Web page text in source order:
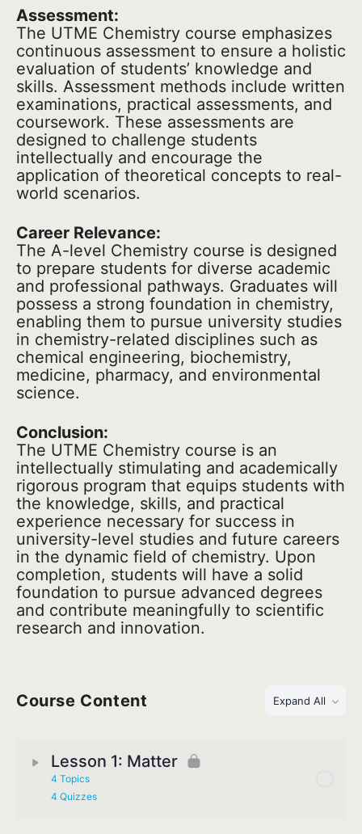
Assessment:
The UTME Chemistry course emphasizes
continuous assessment to ensure a holistic
evaluation of students’ knowledge and
skills. Assessment methods include written
examinations, practical assessments, and
coursework. These assessments are
designed to challenge students
intellectually and encourage the
application of theoretical concepts to real-
world scenarios.
Career Relevance:
The A-level Chemistry course is designed
to prepare students for diverse academic
and professional pathways. Graduates will
possess a strong foundation in chemistry,
enabling them to pursue university studies
in chemistry-related disciplines such as
chemical engineering, biochemistry,
medicine, pharmacy, and environmental
science.
Conclusion:
The UTME Chemistry course is an
intellectually stimulating and academically
rigorous program that equips students with
the knowledge, skills, and practical
experience necessary for success in
university-level studies and future careers
in the dynamic field of chemistry. Upon
completion, students will have a solid
foundation to pursue advanced degrees
and contribute meaningfully to scientific
research and innovation.
Course Content Expand All
Lesson 1: Matter
4 Topics
4 Quizzes